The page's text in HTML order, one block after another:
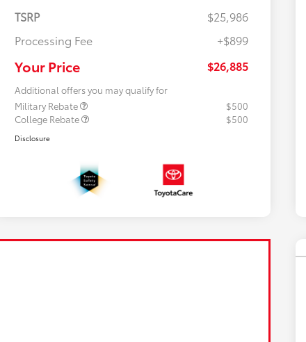
TSRP
$25,986
Processing Fee
+$899
Your Price $26,885
Additional offers you may qualify for
Military Rebate
$500
College Rebate
$500
Disclosure